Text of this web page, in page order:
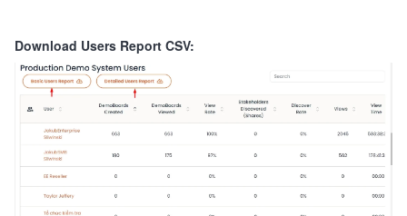
Download Users Report CSV: